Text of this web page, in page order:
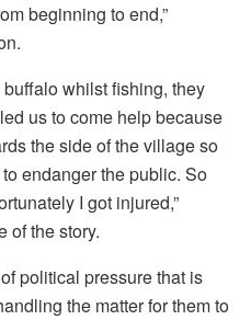
beginning to end,”
whilst fishing, they
us to come help because
the side of the village so
endanger the public. So
I got injured,”
of the story.
political pressure that is
the matter for them to